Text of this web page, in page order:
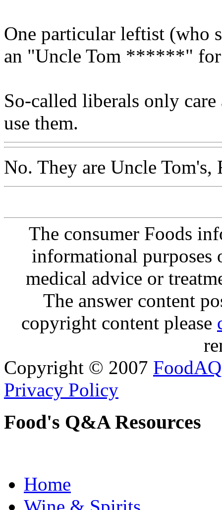
One particular leftist (who
an "Uncle Tom ******"
So-called liberals only
use them.
No. They are Uncle Tom's,
The consumer Foods
informational purposes
medical advice or
The answer content
copyright content please
Copyright © 2007 FoodAQ
Privacy Policy
Food's Q&A Resources
Home